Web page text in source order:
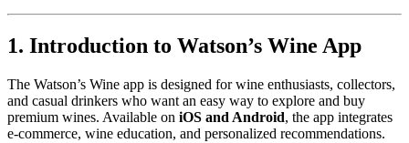
1. Introduction to Watson’s Wine App
The Watson’s Wine app is designed for wine enthusiasts, collectors,
and casual drinkers who want an easy way to explore and buy
premium wines. Available on iOS and Android, the app integrates
e-commerce, wine education, and personalized recommendations.